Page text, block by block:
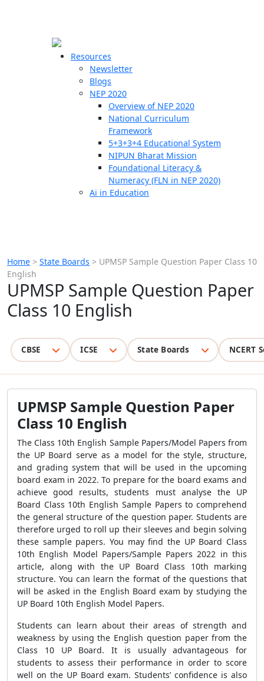
Resources
Newsletter
Blogs
NEP 2020
Overview of NEP 2020
National Curriculum
Framework
5+3+3+4 Educational System
NIPUN Bharat Mission
Foundational Literacy &
Numeracy (FLN in NEP 2020)
Ai in Education
Home > State Boards > UPMSP Sample Question Paper Class 10
English
UPMSP Sample Question Paper
Class 10 English
CBSE ICSE State Boards NCERT
UPMSP Sample Question Paper
Class 10 English
The Class 10th English Sample Papers/Model Papers from
the UP Board serve as a model for the style, structure,
and grading system that will be used in the upcoming
board exam in 2022. To prepare for the board exams and
achieve good results, students must analyse the UP
Board Class 10th English Sample Papers to comprehend
the general structure of the question paper. Students are
therefore urged to roll up their sleeves and begin solving
these sample papers. You may find the UP Board Class
10th English Model Papers/Sample Papers 2022 in this
article, along with the UP Board Class 10th marking
structure. You can learn the format of the questions that
will be asked in the English Board exam by studying the
UP Board 10th English Model Papers.
Students can learn about their areas of strength and
weakness by using the English question paper from the
Class 10 UP Board. It is usually advantageous for
students to assess their performance in order to score
well on the UP Board exam. Students’ confidence is also